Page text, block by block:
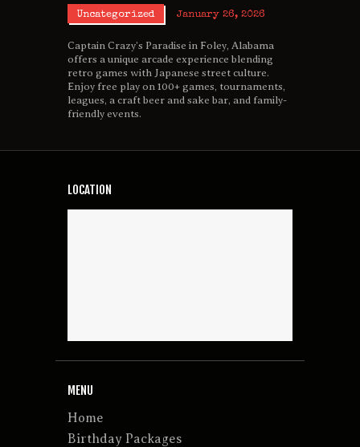
Uncategorized January 26, 2026
Captain Crazy’s Paradise in Foley, Alabama
offers a unique arcade experience blending
retro games with Japanese street culture.
Enjoy free play on 100+ games, tournaments,
leagues, a craft beer and sake bar, and family-
friendly events.
LOCATION
MENU
Home
Birthday Packages